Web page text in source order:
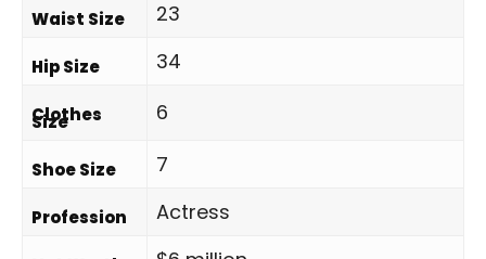
Waist Size 23
Hip Size 34
Clothes
Size 6
Shoe Size 7
Profession Actress